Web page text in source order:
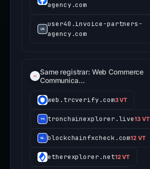
agency.com
user40.invoice-partners-
agency.com
Same registrar: Web Commerce
Communica…
web.trcverify.com3 VT
tronchainexplorer.live13 VT
blockchainfxcheck.com12 VT
etherexplorer.net12 VT